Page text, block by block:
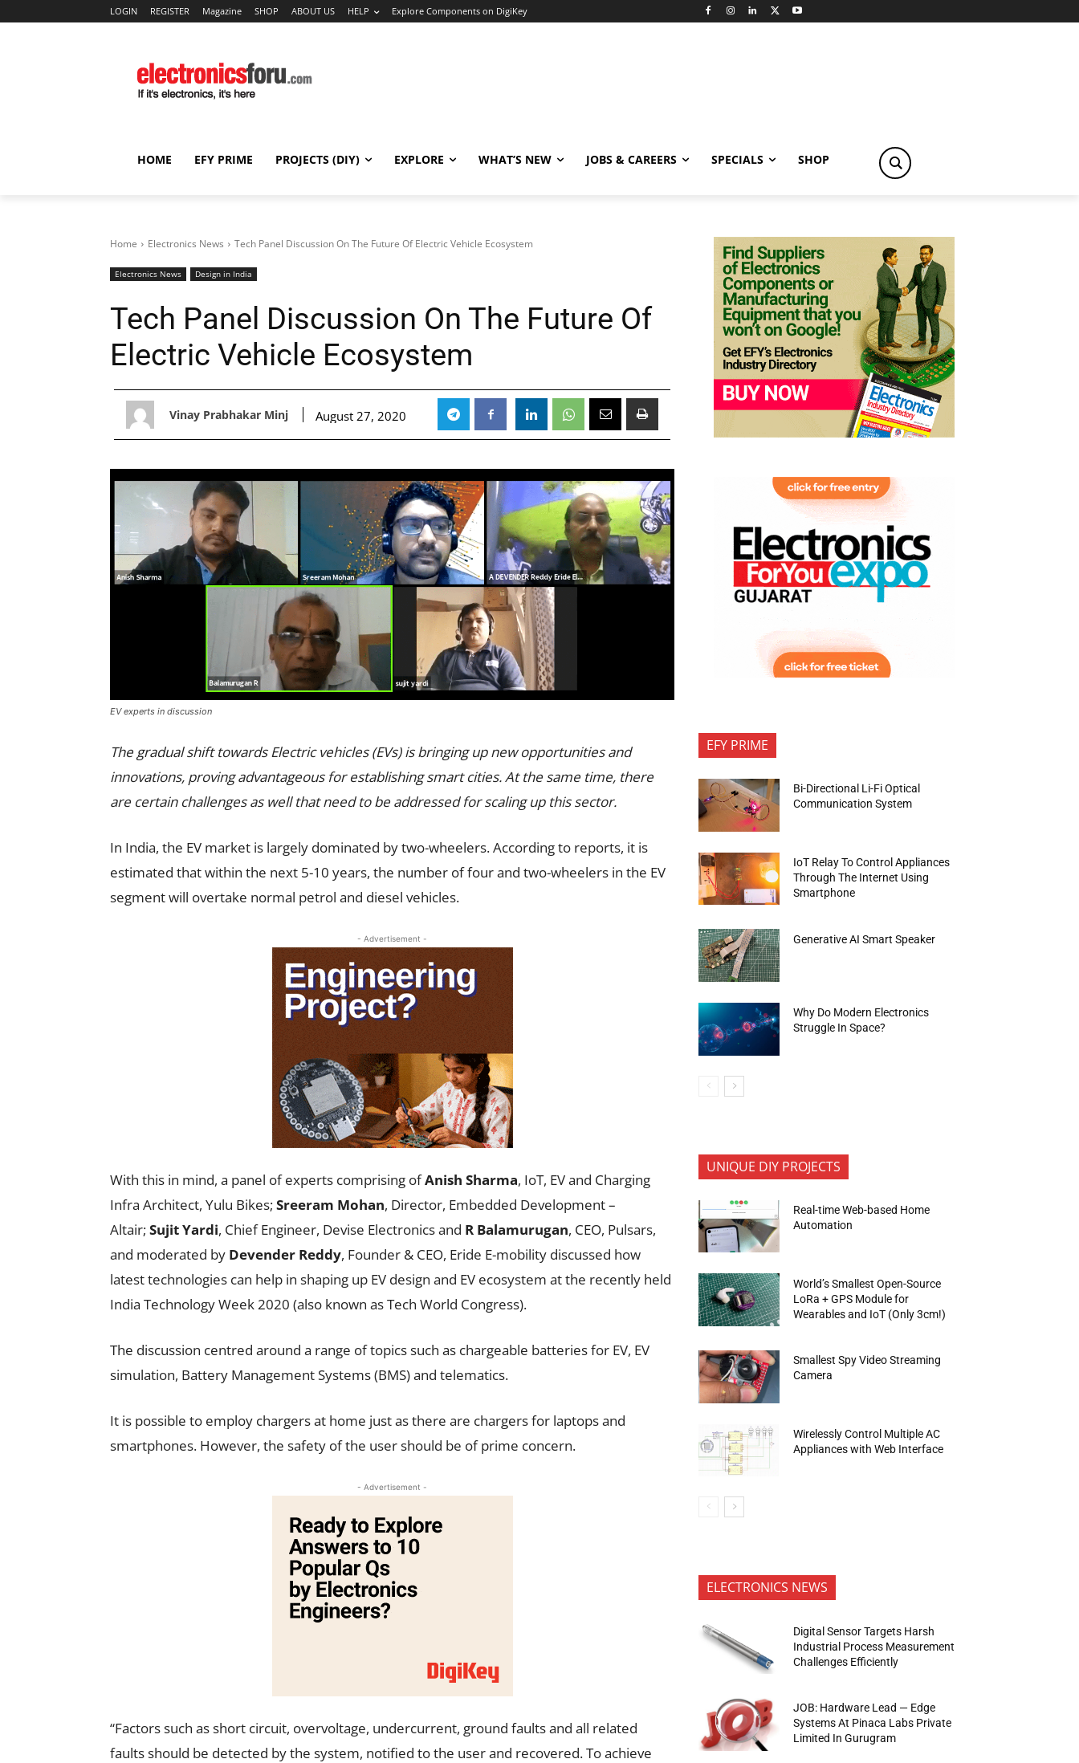
LOGIN REGISTER Magazine SHOP ABOUT US HELP Explore Components on DigiKey
HOME EFY PRIME PROJECTS (DIY) EXPLORE WHAT’S NEW JOBS & CAREERS SPECIALS SHOP
Home Electronics News Tech Panel Discussion On The Future Of Electric Vehicle Ecosystem
Electronics News Design in India
Tech Panel Discussion On The Future Of
Electric Vehicle Ecosystem
Vinay Prabhakar Minj August 27, 2020
EV experts in discussion
The gradual shift towards Electric vehicles (EVs) is bringing up new opportunities and
innovations, proving advantageous for establishing smart cities. At the same time, there
are certain challenges as well that need to be addressed for scaling up this sector.
In India, the EV market is largely dominated by two-wheelers. According to reports, it is
estimated that within the next 5-10 years, the number of four and two-wheelers in the EV
segment will overtake normal petrol and diesel vehicles.
- Advertisement -
With this in mind, a panel of experts comprising ofAnish Sharma, IoT, EV and Charging
Infra Architect, Yulu Bikes; Sreeram Mohan, Director, Embedded Development –
Altair; Sujit Yardi, Chief Engineer, Devise Electronics and R Balamurugan, CEO, Pulsars,
and moderated by Devender Reddy, Founder & CEO, Eride E-mobility discussed how
latest technologies can help in shaping up EV design and EV ecosystem at the recently held
India Technology Week 2020 (also known as Tech World Congress).
The discussion centred around a range of topics such as chargeable batteries for EV, EV
simulation, Battery Management Systems (BMS) and telematics.
It is possible to employ chargers at home just as there are chargers for laptops and
smartphones. However, the safety of the user should be of prime concern.
- Advertisement -
“Factors such as short circuit, overvoltage, undercurrent, ground faults and all related
faults should be detected by the system, notified to the user and recovered. To achieve
EFY PRIME
Bi-Directional Li-Fi Optical
Communication System
IoT Relay To Control Appliances
Through The Internet Using
Smartphone
Generative AI Smart Speaker
Why Do Modern Electronics
Struggle In Space?
UNIQUE DIY PROJECTS
Real-time Web-based Home
Automation
World’s Smallest Open-Source
LoRa + GPS Module for
Wearables and IoT (Only 3cm!)
Smallest Spy Video Streaming
Camera
Wirelessly Control Multiple AC
Appliances with Web Interface
ELECTRONICS NEWS
Digital Sensor Targets Harsh
Industrial Process Measurement
Challenges Efficiently
JOB: Hardware Lead — Edge
Systems At Pinaca Labs Private
Limited In Gurugram